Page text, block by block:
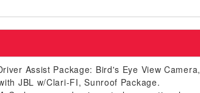
Assist Package: Bird's Eye View Camera,
JBL w/Clari-FI, Sunroof Package.